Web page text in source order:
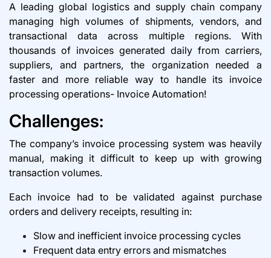
A leading global logistics and supply chain company
managing high volumes of shipments, vendors, and
transactional data across multiple regions. With
thousands of invoices generated daily from carriers,
suppliers, and partners, the organization needed a
faster and more reliable way to handle its invoice
processing operations- Invoice Automation!
Challenges:
The company’s invoice processing system was heavily
manual, making it difficult to keep up with growing
transaction volumes.
Each invoice had to be validated against purchase
orders and delivery receipts, resulting in:
Slow and inefficient invoice processing cycles
Frequent data entry errors and mismatches